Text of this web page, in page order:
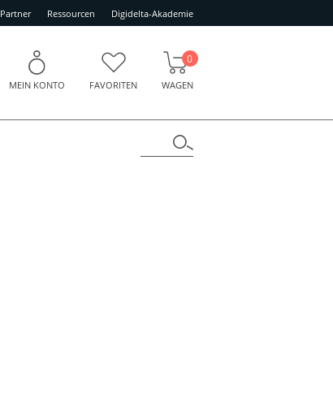
Partner Ressourcen Digidelta-Akademie
MEIN KONTO FAVORITEN WAGEN
0